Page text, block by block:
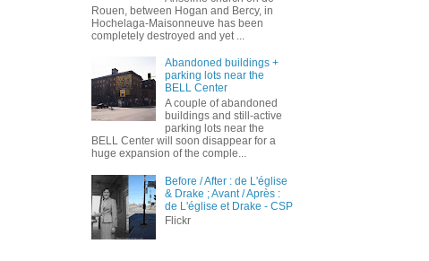
Rouen, between Hogan and Bercy, in
Hochelaga-Maisonneuve has been
completely destroyed and yet ...
Abandoned buildings +
parking lots near the
BELL Center
A couple of abandoned
buildings and still-active
parking lots near the
BELL Center will soon disappear for a
huge expansion of the comple...
Before / After : de L'église
& Drake ; Avant / Après :
de L'église et Drake - CSP
Flickr